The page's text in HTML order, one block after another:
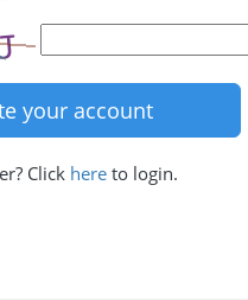
Click here to login.